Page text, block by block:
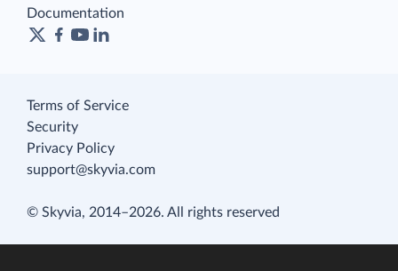
Documentation
Terms of Service
Security
Privacy Policy
support@skyvia.com
© Skyvia, 2014–2026. All rights reserved